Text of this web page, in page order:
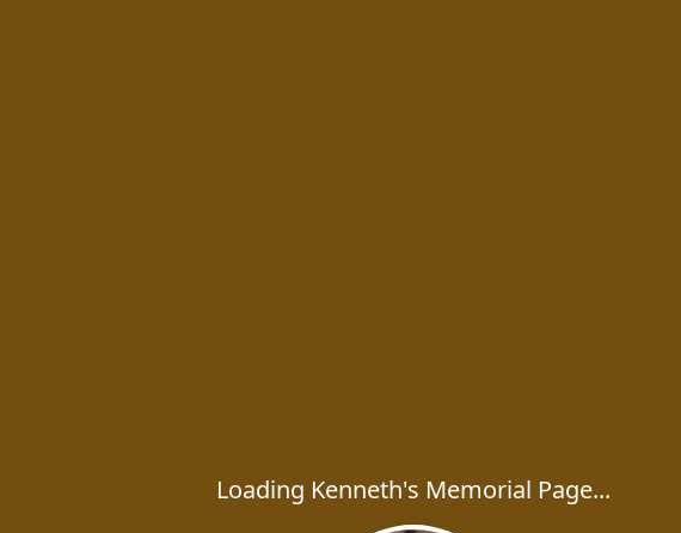
Loading Kenneth's Memorial Page...